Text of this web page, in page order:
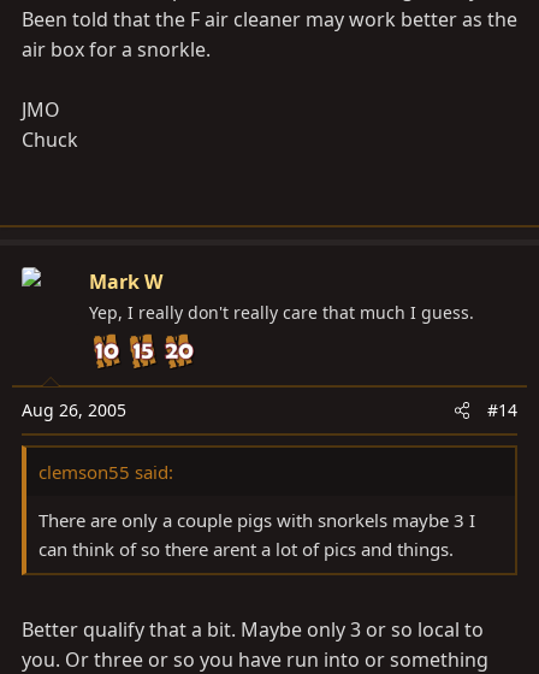
Been told that the F air cleaner may work better as the
air box for a snorkle.
JMO
Chuck
Mark W
Yep, I really don't really care that much I guess.
Aug 26, 2005 #14
clemson55 said:
There are only a couple pigs with snorkels maybe 3 I
can think of so there arent a lot of pics and things.
Better qualify that a bit. Maybe only 3 or so local to
you. Or three or so you have run into or something